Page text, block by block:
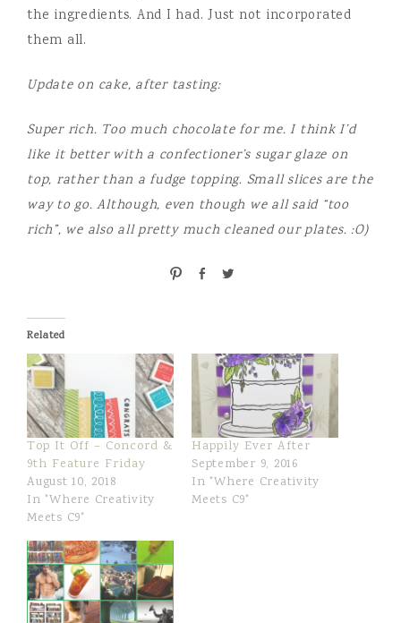
the ingredients. And I had. Just not incorporated
them all.
Update on cake, after tasting:
Super rich. Too much chocolate for me. I think I’d
like it better with a confectioner’s sugar glaze on
top, rather than a fudge topping. Small slices are the
way to go. Although, even though we all said “too
rich”, we also all pretty much cleaned our plates. :O)
Related
Top It Off – Concord &
9th Feature Friday
August 10, 2018
In "Where Creativity
Meets C9"
Happily Ever After
September 9, 2016
In "Where Creativity
Meets C9"